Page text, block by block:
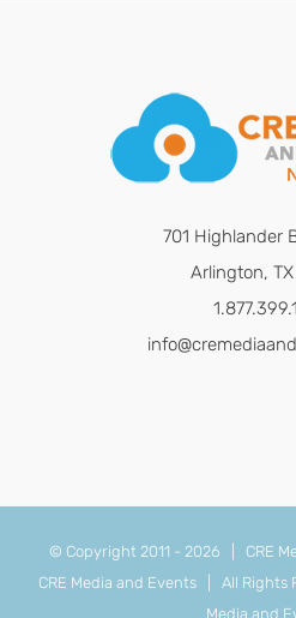
701 Highlander
Arlington,
© Copyright 2011 - 2026 | CRE
CRE Media and Events | All Rights
Media and